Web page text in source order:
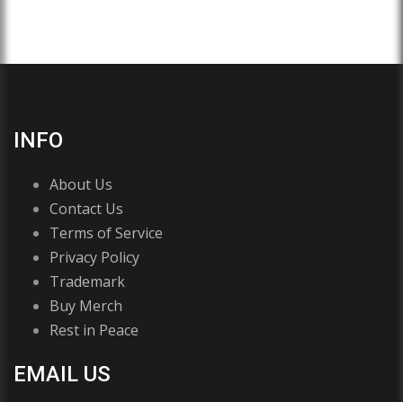
INFO
About Us
Contact Us
Terms of Service
Privacy Policy
Trademark
Buy Merch
Rest in Peace
EMAIL US